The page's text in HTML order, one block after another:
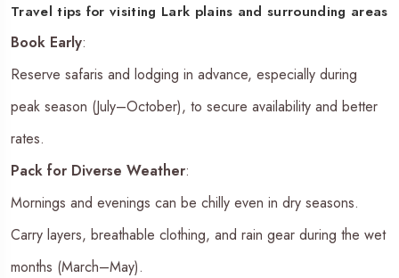
Travel tips for visiting Lark plains and surrounding areas
Book Early:
Reserve safaris and lodging in advance, especially during
peak season (July–October), to secure availability and better
rates.
Pack for Diverse Weather:
Mornings and evenings can be chilly even in dry seasons.
Carry layers, breathable clothing, and rain gear during the wet
months (March–May).